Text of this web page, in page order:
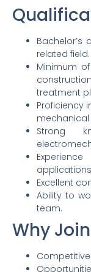
Bachelor’s
related field.
Minimum
treatment
Proficiency
mechanical
Strong
Excellent
Ability to
team.
Why